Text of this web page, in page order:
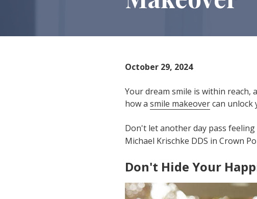
October 29, 2024
Your dream smile is within reach,
how a smile makeovercan unlock
Don't let another day pass
Michael Krischke DDS in Crown
Don't Hide Your